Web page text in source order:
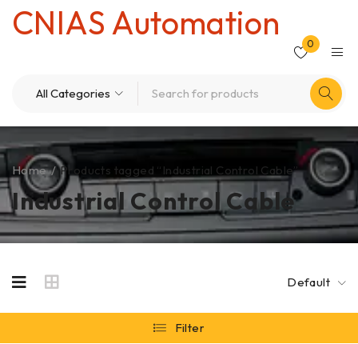
CNIAS Automation
0
Industrial Control Cable
Home / Products tagged “Industrial Control Cable”
Default
Filter